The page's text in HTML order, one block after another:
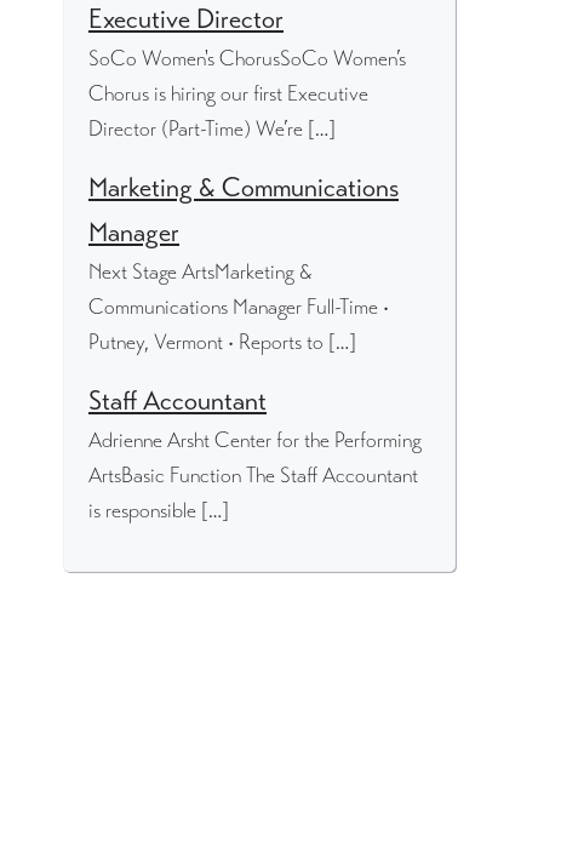
Executive Director
SoCo Women's ChorusSoCo Women’s
Chorus is hiring our first Executive
Director (Part-Time) We’re […]
Marketing & Communications
Manager
Next Stage ArtsMarketing &
Communications Manager Full-Time •
Putney, Vermont • Reports to […]
Staff Accountant
Adrienne Arsht Center for the Performing
ArtsBasic Function The Staff Accountant
is responsible […]